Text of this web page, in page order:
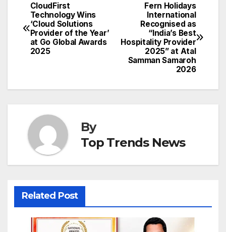
Post
navigation
Fern Holidays
International
Recognised as
“India’s Best
Hospitality Provider
2025” at Atal
Samman Samaroh
2026
CloudFirst
Technology Wins
‘Cloud Solutions
Provider of the Year’
at Go Global Awards
2025
By
Top Trends News
Related Post